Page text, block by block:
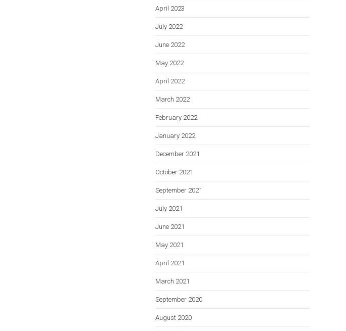
April 2023
July 2022
June 2022
May 2022
April 2022
March 2022
February 2022
January 2022
December 2021
October 2021
September 2021
July 2021
June 2021
May 2021
April 2021
March 2021
September 2020
August 2020